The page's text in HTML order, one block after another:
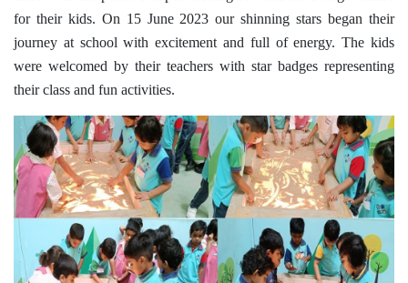
GALLERY
PRESS RELEASE
MANDATORY PUBLIC
DISCLOSURE
HUBS OF LEARNING
for their kids. On 15 June 2023 our shinning stars began their
journey at school with excitement and full of energy. The kids
were welcomed by their teachers with star badges representing
their class and fun activities.